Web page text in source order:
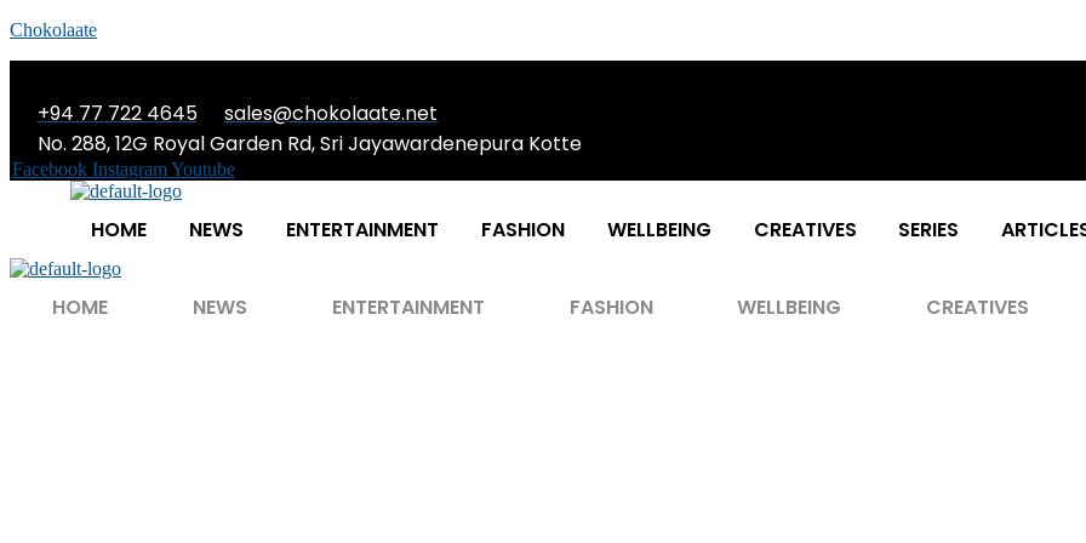
Chokolaate
+94 77 722 4645
sales@chokolaate.net
No. 288, 12G Royal Garden Rd, Sri Jayawardenepura Kotte
Facebook InstagramYoutube
HOME NEWS ENTERTAINMENT FASHION WELLBEING CREATIVES SERIES
HOME NEWS ENTERTAINMENT FASHION WELLBEING CREATIVES